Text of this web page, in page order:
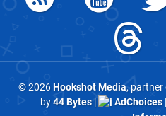
© 2026Hookshot Media, partner
by44 Bytes| AdChoices|